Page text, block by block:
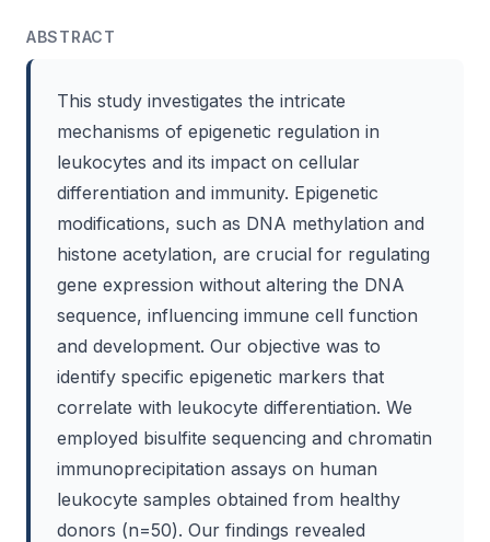
ABSTRACT
This study investigates the intricate
mechanisms of epigenetic regulation in
leukocytes and its impact on cellular
differentiation and immunity. Epigenetic
modifications, such as DNA methylation and
histone acetylation, are crucial for regulating
gene expression without altering the DNA
sequence, influencing immune cell function
and development. Our objective was to
identify specific epigenetic markers that
correlate with leukocyte differentiation. We
employed bisulfite sequencing and chromatin
immunoprecipitation assays on human
leukocyte samples obtained from healthy
donors (n=50). Our findings revealed